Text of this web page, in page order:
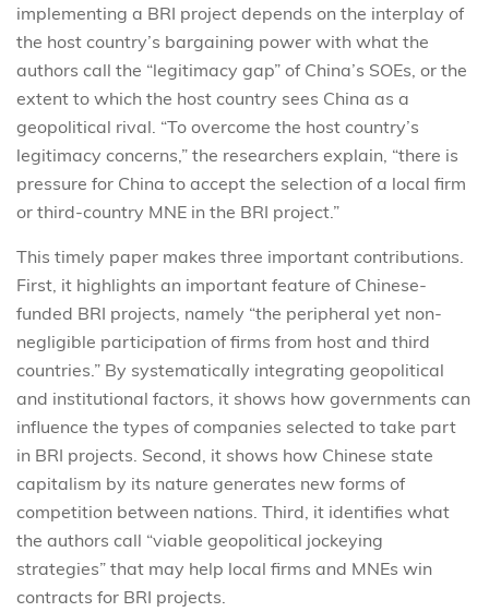
implementing a BRI project depends on the interplay of
the host country’s bargaining power with what the
authors call the “legitimacy gap” of China’s SOEs, or the
extent to which the host country sees China as a
geopolitical rival. “To overcome the host country’s
legitimacy concerns,” the researchers explain, “there is
pressure for China to accept the selection of a local firm
or third-country MNE in the BRI project.”
This timely paper makes three important contributions.
First, it highlights an important feature of Chinese-
funded BRI projects, namely “the peripheral yet non-
negligible participation of firms from host and third
countries.” By systematically integrating geopolitical
and institutional factors, it shows how governments can
influence the types of companies selected to take part
in BRI projects. Second, it shows how Chinese state
capitalism by its nature generates new forms of
competition between nations. Third, it identifies what
the authors call “viable geopolitical jockeying
strategies” that may help local firms and MNEs win
contracts for BRI projects.